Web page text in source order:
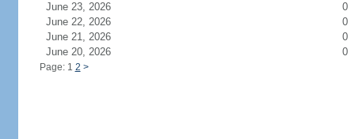
June 23, 2026
0
June 22, 2026
0
June 21, 2026
0
June 20, 2026
0
Page: 1 2 >